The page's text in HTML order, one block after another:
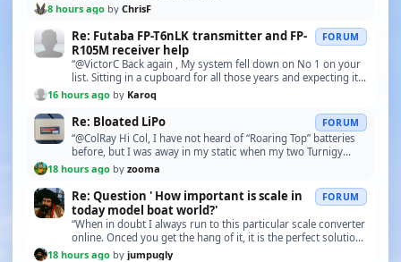
8 hours ago by ChrisF
Re: Futaba FP-T6nLK transmitter and FP-
R105M receiver help
FORUM
“@VictorC Back again , My system fell down on No 1 on your
list. Sitting in a cupboard for all those years and expecting it
to work perfectly was too much too…”
16 hours ago by Karoq
Re: Bloated LiPo FORUM
“@ColRay Hi Col, I have not heard of “Roaring Top” batteries
before, but I was away in my static when my two Turnigy
LiPo’s “boated” and I saw these “replacem…”
18 hours ago by zooma
Re: Question ' How important is scale in
today model boat world?'
FORUM
“When in doubt I always run to this particular scale converter
online. Onced you get the hang of it, it is the perfect solution
to all my scale questions... h…”
18 hours ago by jumpugly